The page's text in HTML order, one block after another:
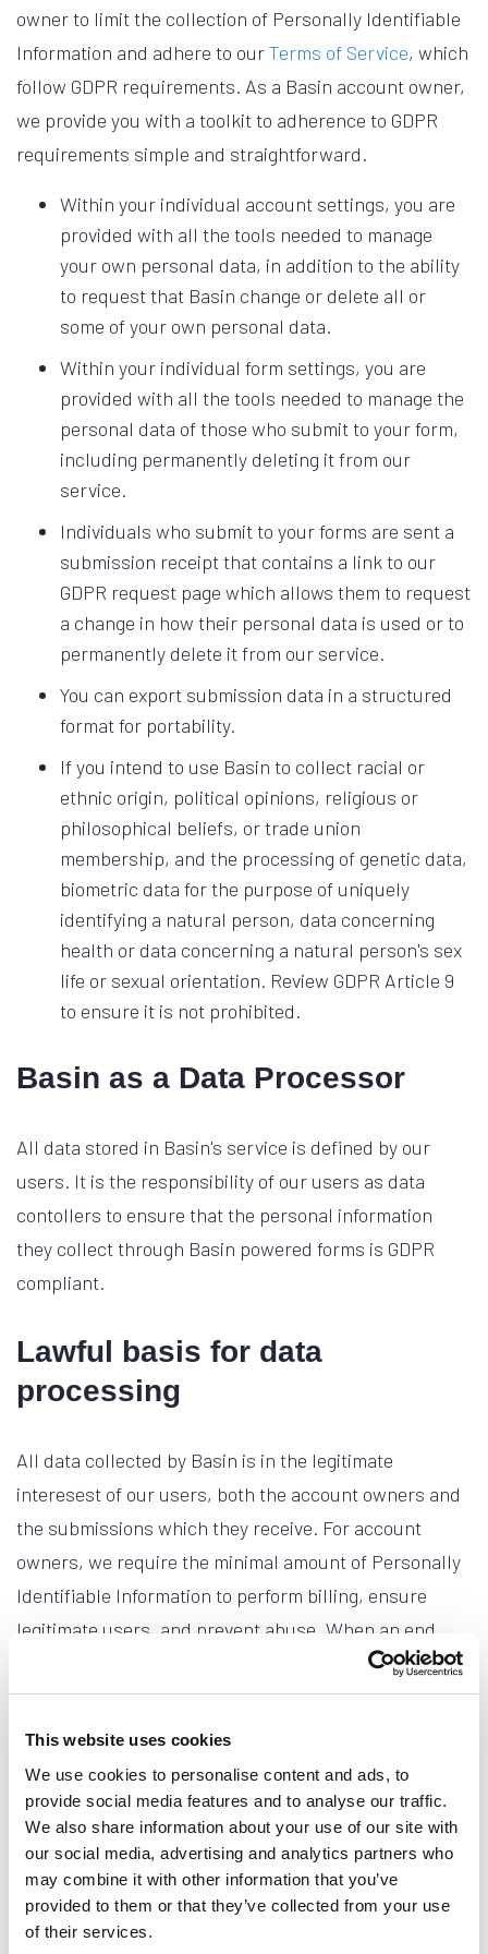
This website uses cookies
We use cookies to personalise content and ads, to
provide social media features and to analyse our traffic.
We also share information about your use of our site with
our social media, advertising and analytics partners who
may combine it with other information that you’ve
provided to them or that they’ve collected from your use
of their services.
owner to limit the collection of Personally Identifiable
Information and adhere to ourTerms of Service, which
follow GDPR requirements. As a Basin account owner,
we provide you with a toolkit to adherence to GDPR
requirements simple and straightforward.
Within your individual account settings, you are
provided with all the tools needed to manage
your own personal data, in addition to the ability
to request that Basin change or delete all or
some of your own personal data.
Within your individual form settings, you are
provided with all the tools needed to manage the
personal data of those who submit to your form,
including permanently deleting it from our
service.
Individuals who submit to your forms are sent a
submission receipt that contains a link to our
GDPR request page which allows them to request
a change in how their personal data is used or to
permanently delete it from our service.
You can export submission data in a structured
format for portability.
If you intend to use Basin to collect racial or
ethnic origin, political opinions, religious or
philosophical beliefs, or trade union
membership, and the processing of genetic data,
biometric data for the purpose of uniquely
identifying a natural person, data concerning
health or data concerning a natural person's sex
life or sexual orientation. Review GDPR Article 9
to ensure it is not prohibited.
Basin as a Data Processor
All data stored in Basin's service is defined by our
users. It is the responsibility of our users as data
contollers to ensure that the personal information
they collect through Basin powered forms is GDPR
compliant.
Lawful basis for data
processing
All data collected by Basin is in the legitimate
interesest of our users, both the account owners and
the submissions which they receive. For account
owners, we require the minimal amount of Personally
Identifiable Information to perform billing, ensure
legitimate users, and prevent abuse. When an end
user submits data to an account owner's form, that is
all we collect. When a user's submission is sent to
Basin, it functions as expected. The account owner is
notified of the submission and the data is passed
along.
Submissions marked as spam or moved to the trash in
your Basin dashboard are permanently deleted no
later than the earlier of your form's data retention